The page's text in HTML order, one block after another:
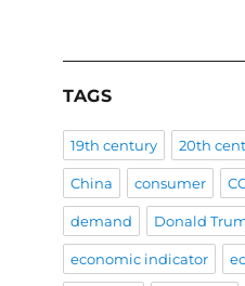
TAGS
19th century 20th
China consumer
demand Donald
economic indicator